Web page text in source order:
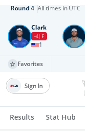
Round4 All times in UTC
Clark
-4 F
1
Favorites
Results Stat Hub
Sign In